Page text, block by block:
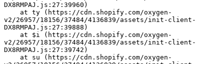
DX8RMPAJ.js:27:39960)
v2/26957/18156/37484/4136839/assets/init-client-
DX8RMPAJ.js:27:39888)
v2/26957/18156/37484/4136839/assets/init-client-
DX8RMPAJ.js:27:39742)